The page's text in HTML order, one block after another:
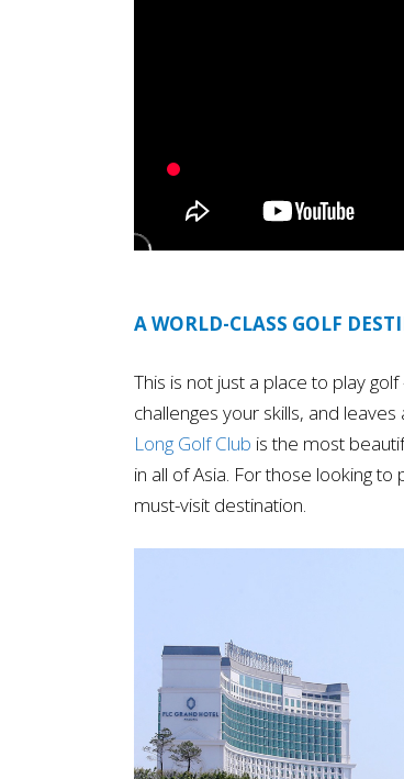
A WORLD-CLASS GOLF
This is not just a place to play
challenges your skills, and
Long Golf Club is the most
in all of Asia. For those looking
must-visit destination.